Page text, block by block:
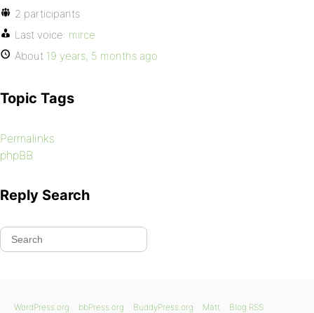
2 participants
Last voice: mirce
About 19 years, 5 months ago
Topic Tags
Permalinks
phpBB
Reply Search
WordPress.org bbPress.org BuddyPress.org Matt Blog RSS